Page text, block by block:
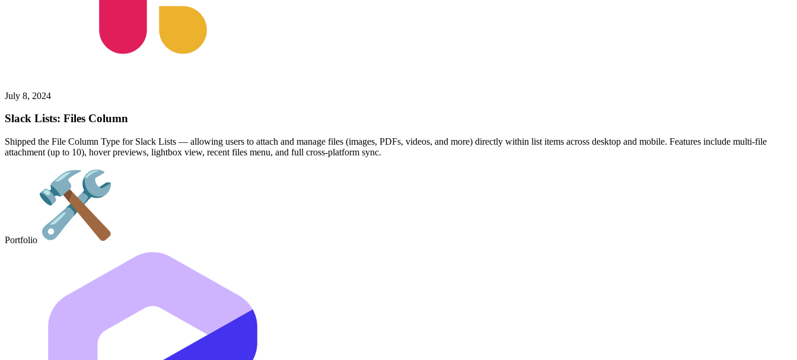
July 8, 2024
Slack Lists: Files Column
Shipped the File Column Type for Slack Lists — allowing users to attach and manage files (images, PDFs, videos, and more) directly within list items across desktop and mobile. Features include multi-file
attachment (up to 10), hover previews, lightbox view, recent files menu, and full cross-platform sync.
Portfolio